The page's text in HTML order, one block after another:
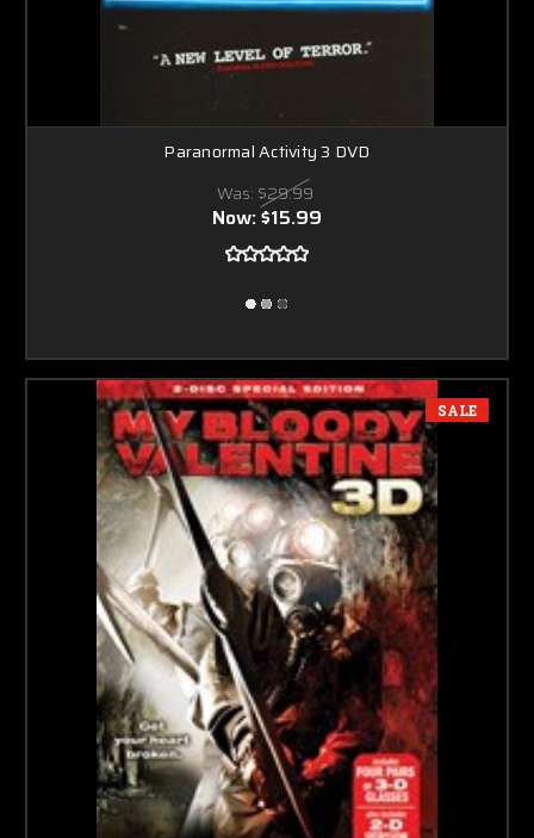
Paranormal Activity 3 DVD
Was: $29.99
Now:$15.99
SALE